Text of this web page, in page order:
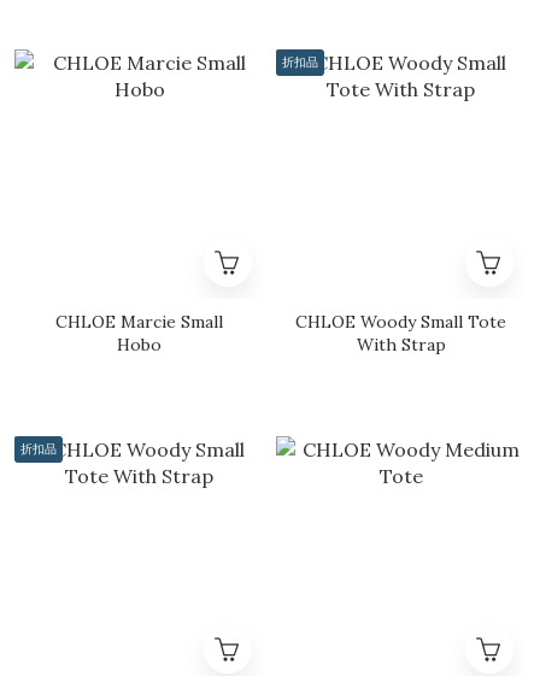
CHLOE Marcie Small
Hobo
折扣品
CHLOE Woody Small Tote
With Strap
折扣品